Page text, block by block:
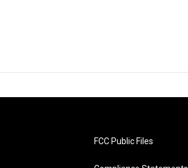
FCC Public Files